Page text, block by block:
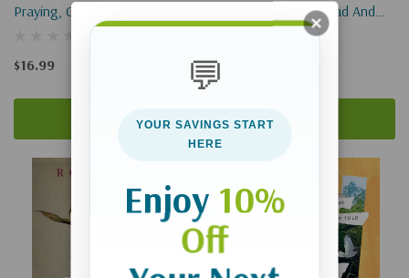
Praying, Giving, Or Going
$16.99
Add To Cart
Friends Breaking Bread And
$15.99
Add To Cart
💬
YOUR SAVINGS START
HERE
Enjoy 10%
Off